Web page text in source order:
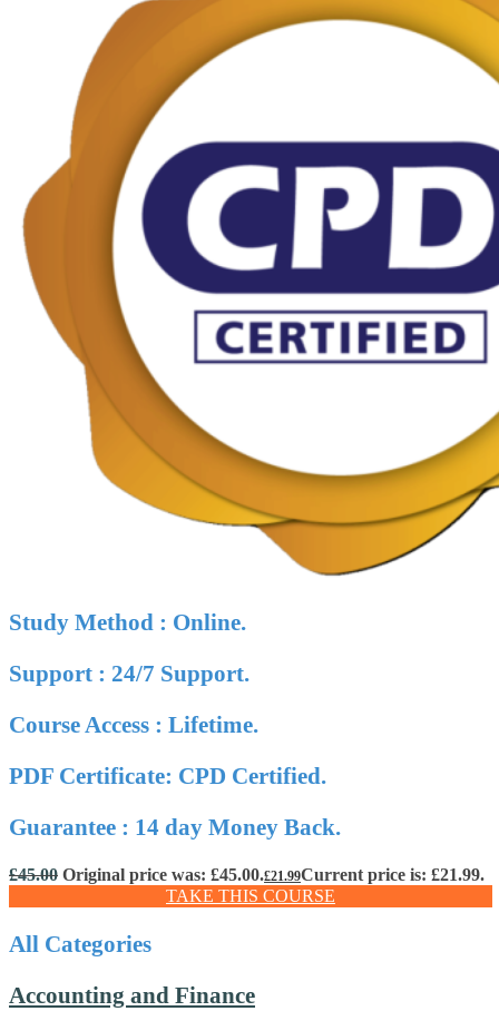
Study Method : Online.
Support : 24/7 Support.
Course Access : Lifetime.
PDF Certificate: CPD Certified.
Guarantee : 14 day Money Back.
£45.00 Original price was: £45.00.£21.99Current price is: £21.99.
TAKE THIS COURSE
All Categories
Accounting and Finance